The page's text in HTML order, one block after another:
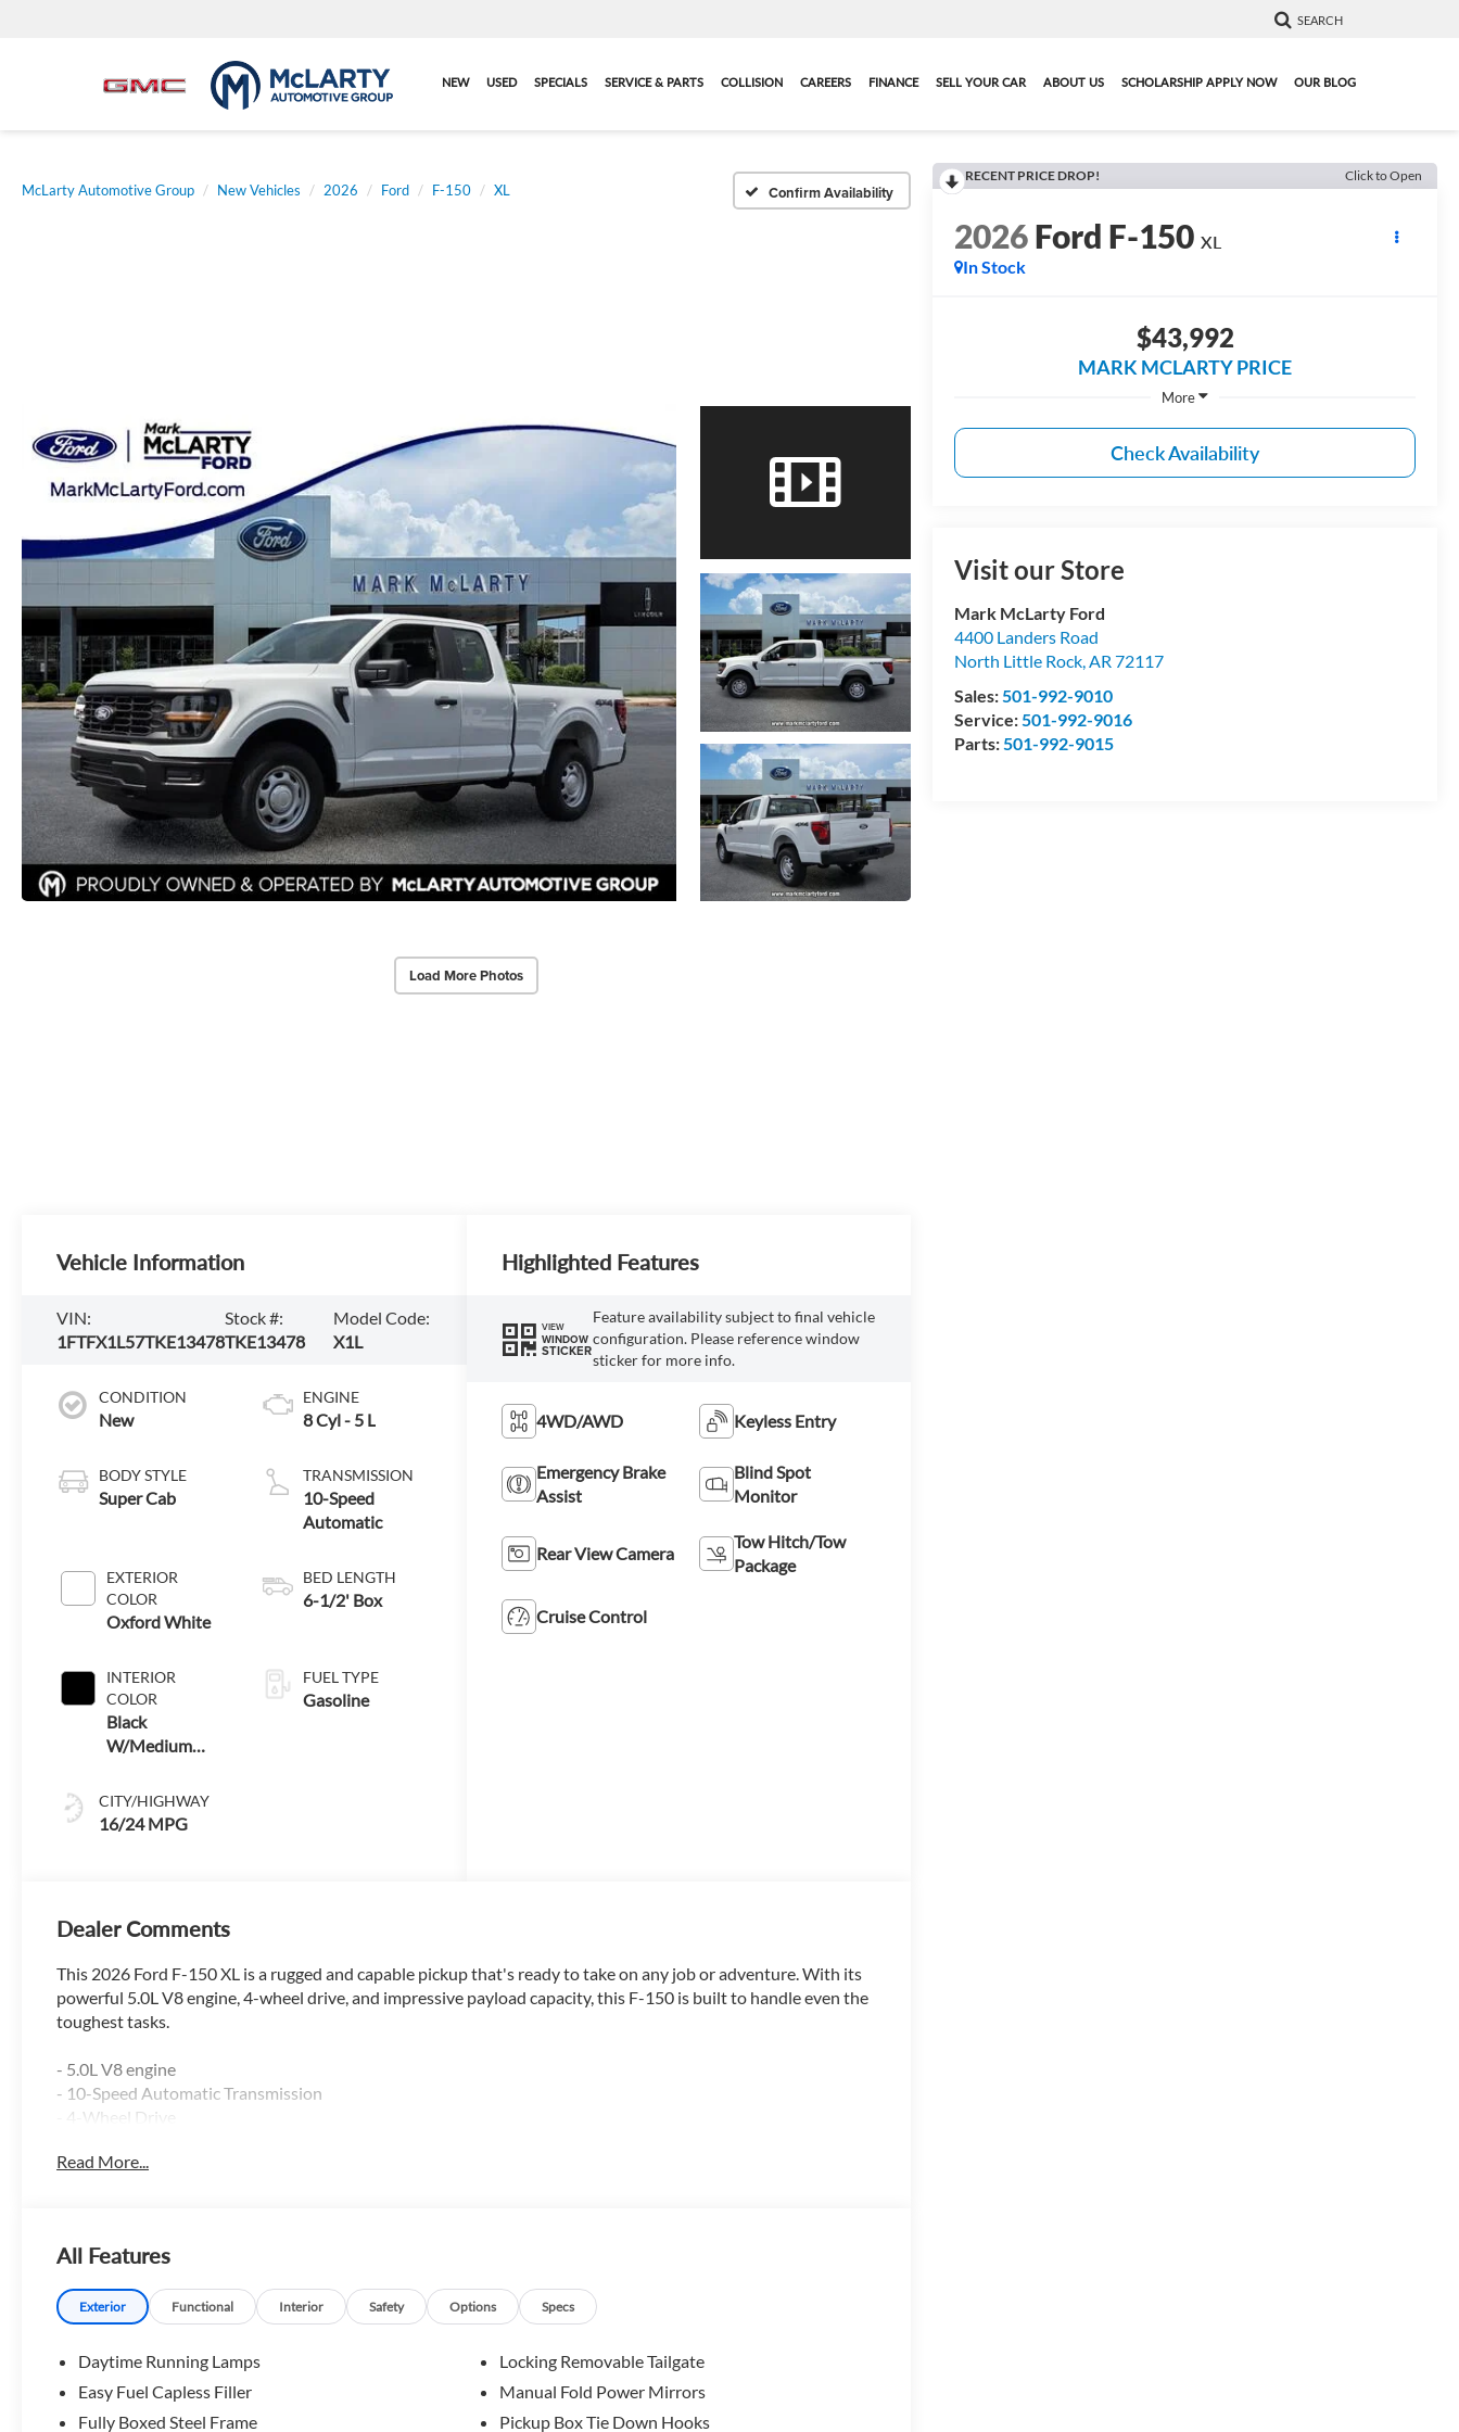
SEARCH
NEW USED SPECIALS SERVICE & PARTS COLLISION CAREERS FINANCE SELL YOUR CAR ABOUT US SCHOLARSHIP APPLY NOW OUR BLOG
McLarty Automotive Group New Vehicles 2026 Ford F-150 XL Confirm Availability
Load More Photos
RECENT PRICE DROP! Click to Open
2026Ford F-150 XL
In Stock
$43,992
MARK MCLARTY PRICE
More
Check Availability
Visit our Store
Mark McLarty Ford
4400 Landers Road
North Little Rock,AR 72117
Sales:501-992-9010
Service:501-992-9016
Parts:501-992-9015
Vehicle Information
VIN:
1FTFX1L57TKE13478
Stock #:
TKE13478
Model Code:
X1L
CONDITION
New
BODY STYLE
Super Cab
EXTERIOR
COLOR
Oxford White
INTERIOR
COLOR
Black
W/Medium
CITY/HIGHWAY
16/24 MPG
ENGINE
8 Cyl - 5 L
TRANSMISSION
10-Speed
Automatic
BED LENGTH
6-1/2' Box
FUEL TYPE
Gasoline
Highlighted Features
VIEW
WINDOW
STICKER
Feature availability subject to final vehicle
configuration. Please reference window
sticker for more info.
4WD/AWD Keyless Entry
Emergency Brake
Assist
Blind Spot
Monitor
Rear View Camera
Tow Hitch/Tow
Package
Cruise Control
Dealer Comments
This 2026 Ford F-150 XL is a rugged and capable pickup that's ready to take on any job or adventure. With its
powerful 5.0L V8 engine, 4-wheel drive, and impressive payload capacity, this F-150 is built to handle even the
toughest tasks.
- 5.0L V8 engine
- 10-Speed Automatic Transmission
- 4-Wheel Drive
- 3.31 Axle Ratio
- Ford Connectivity Package (1-Year Included)
- 5G Modem - Ford Connectivity Package
- 6 Speakers
- SiriusXM with 360L
- Power Windows and Locks
- Remote Keyless Entry
Read More...
All Features
Exterior Functional Interior Safety Options Specs
Daytime Running Lamps
Easy Fuel Capless Filler
Fully Boxed Steel Frame
Locking Removable Tailgate
Manual Fold Power Mirrors
Pickup Box Tie Down Hooks